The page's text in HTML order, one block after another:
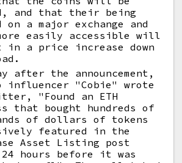
and that their being
a major exchange and
easily accessible will
in a price increase down
after the announcement,
influencer "Cobie" wrote
"Found an ETH
that bought hundreds of
of dollars of tokens
featured in the
Asset Listing post
24 hours before it was